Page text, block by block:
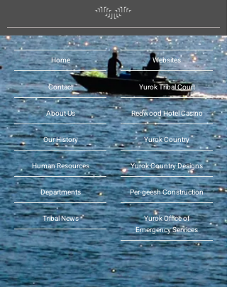
Home
Contact
About Us
Our History
Human Resources
Departments
Tribal News
Websites
Yurok Tribal Court
Redwood Hotel Casino
Yurok Country
Yurok Country Designs
Per-geesh Construction
Yurok Office of
Emergency Services